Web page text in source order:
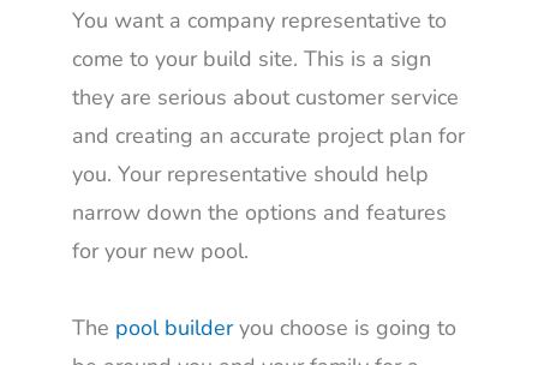
You want a company representative to
come to your build site. This is a sign
they are serious about customer service
and creating an accurate project plan for
you. Your representative should help
narrow down the options and features
for your new pool.
The pool builderyou choose is going to